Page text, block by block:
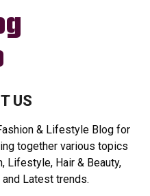
US
& Lifestyle Blog for
together various topics
Lifestyle, Hair & Beauty,
and Latest trends.